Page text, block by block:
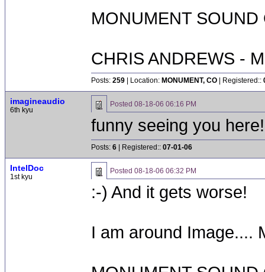
MONUMENT
CHRIS ANDREWS -
Posts: 259 | Location: MONUMENT, CO | Registered::
imagineaudio
6th kyu
Posted 08-18-06 06:16 PM
funny seeing you
Posts: 6 | Registered:: 07-01-06
IntelDoc
1st kyu
Posted 08-18-06 06:32 PM
:-) And it gets worse!
I am around Image....